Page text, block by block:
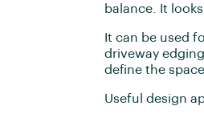
balance. It
It can be used
driveway
define the
Useful design